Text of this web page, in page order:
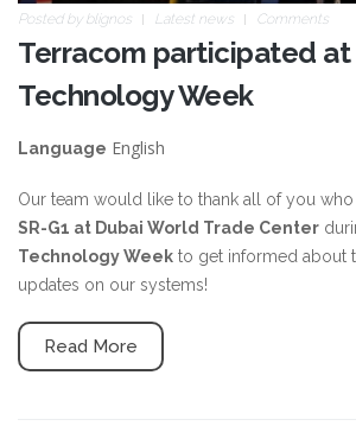
Posted by blignos Latest news Comments
Terracom participated at
Technology Week
Language English
Our team would like to thank all of you
SR-G1 at Dubai World Trade Center
Technology Week to get informed about
updates on our systems!
Read More